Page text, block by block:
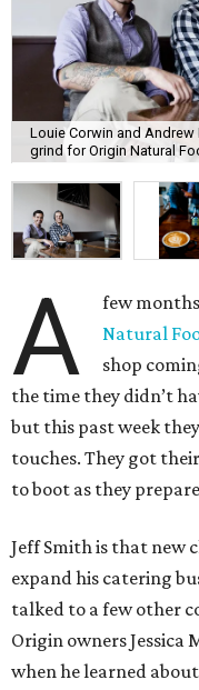
Louie Corwin and
grind for Origin Natural
A few
Natural
shop
the time they didn’t
but this past week
touches. They got
to boot as they
Jeff Smith is that new
expand his catering
talked to a few other
Origin owners Jessica
when he learned